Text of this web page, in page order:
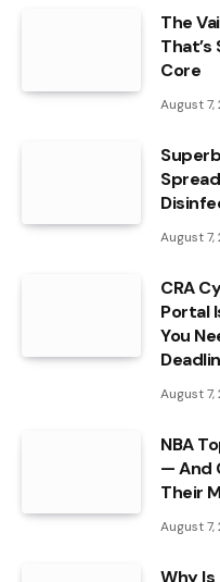
The
Core
August
August
CRA
Portal
You
August
NBA
— And
Their
August
Why